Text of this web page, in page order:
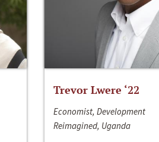
Trevor Lwere ‘22
Economist, Development
Reimagined, Uganda